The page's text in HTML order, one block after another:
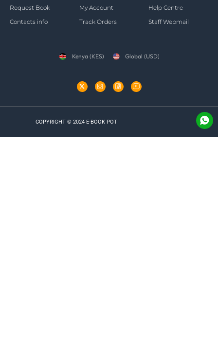
Request Book
Contacts info
My Account
Track Orders
Help Centre
Staff Webmail
Kenya (KES) Global (USD)
COPYRIGHT © 2024 E-BOOK POT